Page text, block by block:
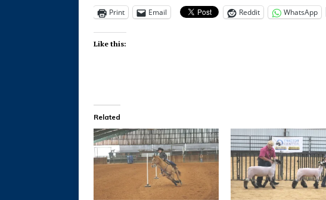
Print Email Reddit WhatsApp
Like this:
Related